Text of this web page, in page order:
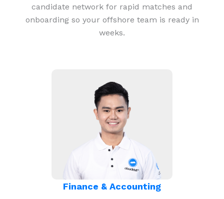
candidate network for rapid matches and
onboarding so your offshore team is ready in
weeks.
Finance & Accounting